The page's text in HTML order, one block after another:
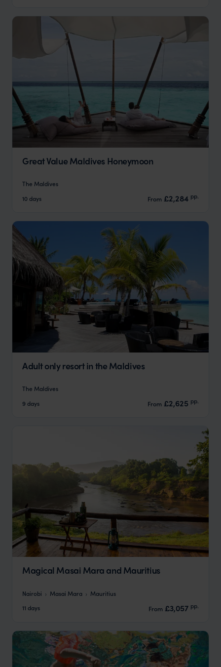
Great Value Maldives Honeymoon
The Maldives
10 days
From £2,284 pp.
Adult only resort in the Maldives
The Maldives
9 days
From £2,625 pp.
Magical Masai Mara and Mauritius
Nairobi Masai Mara
Mauritius
11 days
From £3,057 pp.